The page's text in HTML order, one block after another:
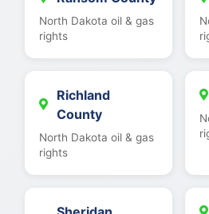
North Dakota oil & gas
rights
Richland
County
North Dakota oil & gas
rights